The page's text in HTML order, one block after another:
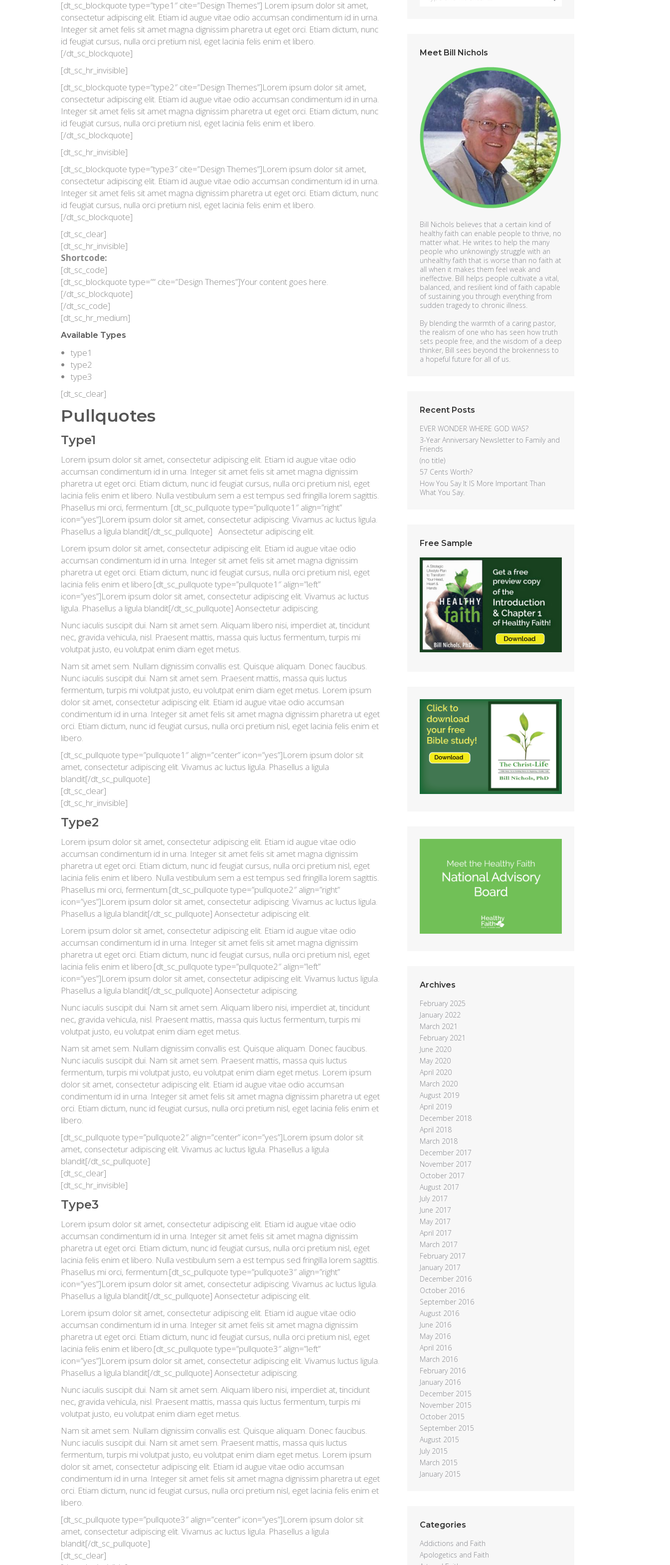
[dt_sc_blockquote type=”type1″ cite=”Design Themes”] Lorem ipsum dolor sit amet,
consectetur adipiscing elit. Etiam id augue vitae odio accumsan condimentum id in urna.
Integer sit amet felis sit amet magna dignissim pharetra ut eget orci. Etiam dictum, nunc
id feugiat cursus, nulla orci pretium nisl, eget lacinia felis enim et libero.
[/dt_sc_blockquote]
[dt_sc_hr_invisible]
[dt_sc_blockquote type=”type2″ cite=”Design Themes”]Lorem ipsum dolor sit amet,
consectetur adipiscing elit. Etiam id augue vitae odio accumsan condimentum id in urna.
Integer sit amet felis sit amet magna dignissim pharetra ut eget orci. Etiam dictum, nunc
id feugiat cursus, nulla orci pretium nisl, eget lacinia felis enim et libero.
[/dt_sc_blockquote]
[dt_sc_hr_invisible]
[dt_sc_blockquote type=”type3″ cite=”Design Themes”]Lorem ipsum dolor sit amet,
consectetur adipiscing elit. Etiam id augue vitae odio accumsan condimentum id in urna.
Integer sit amet felis sit amet magna dignissim pharetra ut eget orci. Etiam dictum, nunc
id feugiat cursus, nulla orci pretium nisl, eget lacinia felis enim et libero.
[/dt_sc_blockquote]
[dt_sc_clear]
[dt_sc_hr_invisible]
Shortcode:
[dt_sc_code]
[dt_sc_blockquote type=”” cite=”Design Themes”]Your content goes here.
[/dt_sc_blockquote]
[/dt_sc_code]
[dt_sc_hr_medium]
Available Types
type1
type2
type3
[dt_sc_clear]
Pullquotes
Type1
Lorem ipsum dolor sit amet, consectetur adipiscing elit. Etiam id augue vitae odio
accumsan condimentum id in urna. Integer sit amet felis sit amet magna dignissim
pharetra ut eget orci. Etiam dictum, nunc id feugiat cursus, nulla orci pretium nisl, eget
lacinia felis enim et libero. Nulla vestibulum sem a est tempus sed fringilla lorem sagittis.
Phasellus mi orci, fermentum. [dt_sc_pullquote type=”pullquote1″ align=”right”
icon=”yes”]Lorem ipsum dolor sit amet, consectetur adipiscing. Vivamus ac luctus ligula.
Phasellus a ligula blandit[/dt_sc_pullquote] Aonsectetur adipiscing elit.
Lorem ipsum dolor sit amet, consectetur adipiscing elit. Etiam id augue vitae odio
accumsan condimentum id in urna. Integer sit amet felis sit amet magna dignissim
pharetra ut eget orci. Etiam dictum, nunc id feugiat cursus, nulla orci pretium nisl, eget
lacinia felis enim et libero.[dt_sc_pullquote type=”pullquote1″ align=”left”
icon=”yes”]Lorem ipsum dolor sit amet, consectetur adipiscing elit. Vivamus ac luctus
ligula. Phasellus a ligula blandit[/dt_sc_pullquote] Aonsectetur adipiscing.
Nunc iaculis suscipit dui. Nam sit amet sem. Aliquam libero nisi, imperdiet at, tincidunt
nec, gravida vehicula, nisl. Praesent mattis, massa quis luctus fermentum, turpis mi
volutpat justo, eu volutpat enim diam eget metus.
Nam sit amet sem. Nullam dignissim convallis est. Quisque aliquam. Donec faucibus.
Nunc iaculis suscipit dui. Nam sit amet sem. Praesent mattis, massa quis luctus
fermentum, turpis mi volutpat justo, eu volutpat enim diam eget metus. Lorem ipsum
dolor sit amet, consectetur adipiscing elit. Etiam id augue vitae odio accumsan
condimentum id in urna. Integer sit amet felis sit amet magna dignissim pharetra ut eget
orci. Etiam dictum, nunc id feugiat cursus, nulla orci pretium nisl, eget lacinia felis enim et
libero.
[dt_sc_pullquote type=”pullquote1″ align=”center” icon=”yes”]Lorem ipsum dolor sit
amet, consectetur adipiscing elit. Vivamus ac luctus ligula. Phasellus a ligula
blandit[/dt_sc_pullquote]
[dt_sc_clear]
[dt_sc_hr_invisible]
Type2
Lorem ipsum dolor sit amet, consectetur adipiscing elit. Etiam id augue vitae odio
accumsan condimentum id in urna. Integer sit amet felis sit amet magna dignissim
pharetra ut eget orci. Etiam dictum, nunc id feugiat cursus, nulla orci pretium nisl, eget
lacinia felis enim et libero. Nulla vestibulum sem a est tempus sed fringilla lorem sagittis.
Phasellus mi orci, fermentum.[dt_sc_pullquote type=”pullquote2″ align=”right”
icon=”yes”]Lorem ipsum dolor sit amet, consectetur adipiscing. Vivamus ac luctus ligula.
Phasellus a ligula blandit[/dt_sc_pullquote] Aonsectetur adipiscing elit.
Lorem ipsum dolor sit amet, consectetur adipiscing elit. Etiam id augue vitae odio
accumsan condimentum id in urna. Integer sit amet felis sit amet magna dignissim
pharetra ut eget orci. Etiam dictum, nunc id feugiat cursus, nulla orci pretium nisl, eget
lacinia felis enim et libero.[dt_sc_pullquote type=”pullquote2″ align=”left”
icon=”yes”]Lorem ipsum dolor sit amet, consectetur adipiscing elit. Vivamus luctus ligula.
Phasellus a ligula blandit[/dt_sc_pullquote] Aonsectetur adipiscing.
Nunc iaculis suscipit dui. Nam sit amet sem. Aliquam libero nisi, imperdiet at, tincidunt
nec, gravida vehicula, nisl. Praesent mattis, massa quis luctus fermentum, turpis mi
volutpat justo, eu volutpat enim diam eget metus.
Nam sit amet sem. Nullam dignissim convallis est. Quisque aliquam. Donec faucibus.
Nunc iaculis suscipit dui. Nam sit amet sem. Praesent mattis, massa quis luctus
fermentum, turpis mi volutpat justo, eu volutpat enim diam eget metus. Lorem ipsum
dolor sit amet, consectetur adipiscing elit. Etiam id augue vitae odio accumsan
condimentum id in urna. Integer sit amet felis sit amet magna dignissim pharetra ut eget
orci. Etiam dictum, nunc id feugiat cursus, nulla orci pretium nisl, eget lacinia felis enim et
libero.
[dt_sc_pullquote type=”pullquote2″ align=”center” icon=”yes”]Lorem ipsum dolor sit
amet, consectetur adipiscing elit. Vivamus ac luctus ligula. Phasellus a ligula
blandit[/dt_sc_pullquote]
[dt_sc_clear]
[dt_sc_hr_invisible]
Type3
Lorem ipsum dolor sit amet, consectetur adipiscing elit. Etiam id augue vitae odio
accumsan condimentum id in urna. Integer sit amet felis sit amet magna dignissim
pharetra ut eget orci. Etiam dictum, nunc id feugiat cursus, nulla orci pretium nisl, eget
lacinia felis enim et libero. Nulla vestibulum sem a est tempus sed fringilla lorem sagittis.
Phasellus mi orci, fermentum.[dt_sc_pullquote type=”pullquote3″ align=”right”
icon=”yes”]Lorem ipsum dolor sit amet, consectetur adipiscing. Vivamus ac luctus ligula.
Phasellus a ligula blandit[/dt_sc_pullquote] Aonsectetur adipiscing elit.
Lorem ipsum dolor sit amet, consectetur adipiscing elit. Etiam id augue vitae odio
accumsan condimentum id in urna. Integer sit amet felis sit amet magna dignissim
pharetra ut eget orci. Etiam dictum, nunc id feugiat cursus, nulla orci pretium nisl, eget
lacinia felis enim et libero.[dt_sc_pullquote type=”pullquote3″ align=”left”
icon=”yes”]Lorem ipsum dolor sit amet, consectetur adipiscing elit. Vivamus luctus ligula.
Phasellus a ligula blandit[/dt_sc_pullquote] Aonsectetur adipiscing.
Nunc iaculis suscipit dui. Nam sit amet sem. Aliquam libero nisi, imperdiet at, tincidunt
nec, gravida vehicula, nisl. Praesent mattis, massa quis luctus fermentum, turpis mi
volutpat justo, eu volutpat enim diam eget metus.
Nam sit amet sem. Nullam dignissim convallis est. Quisque aliquam. Donec faucibus.
Nunc iaculis suscipit dui. Nam sit amet sem. Praesent mattis, massa quis luctus
fermentum, turpis mi volutpat justo, eu volutpat enim diam eget metus. Lorem ipsum
dolor sit amet, consectetur adipiscing elit. Etiam id augue vitae odio accumsan
condimentum id in urna. Integer sit amet felis sit amet magna dignissim pharetra ut eget
orci. Etiam dictum, nunc id feugiat cursus, nulla orci pretium nisl, eget lacinia felis enim et
libero.
[dt_sc_pullquote type=”pullquote3″ align=”center” icon=”yes”]Lorem ipsum dolor sit
amet, consectetur adipiscing elit. Vivamus ac luctus ligula. Phasellus a ligula
blandit[/dt_sc_pullquote]
[dt_sc_clear]
Meet Bill Nichols
Bill Nichols believes that a certain kind of
healthy faith can enable people to thrive, no
matter what. He writes to help the many
people who unknowingly struggle with an
unhealthy faith that is worse than no faith at
all when it makes them feel weak and
ineffective. Bill helps people cultivate a vital,
balanced, and resilient kind of faith capable
of sustaining you through everything from
sudden tragedy to chronic illness.
By blending the warmth of a caring pastor,
the realism of one who has seen how truth
sets people free, and the wisdom of a deep
thinker, Bill sees beyond the brokenness to
a hopeful future for all of us.
Recent Posts
EVER WONDER WHERE GOD WAS?
3-Year Anniversary Newsletter to Family and
Friends
(no title)
57 Cents Worth?
How You Say It IS More Important Than
What You Say.
Free Sample
Archives
February 2025
January 2022
March 2021
February 2021
June 2020
May 2020
April 2020
March 2020
August 2019
April 2019
December 2018
April 2018
March 2018
December 2017
November 2017
October 2017
August 2017
July 2017
June 2017
May 2017
April 2017
March 2017
February 2017
January 2017
December 2016
October 2016
September 2016
August 2016
June 2016
May 2016
April 2016
March 2016
February 2016
January 2016
December 2015
November 2015
October 2015
September 2015
August 2015
July 2015
March 2015
January 2015
Categories
Addictions and Faith
Apologetics and Faith